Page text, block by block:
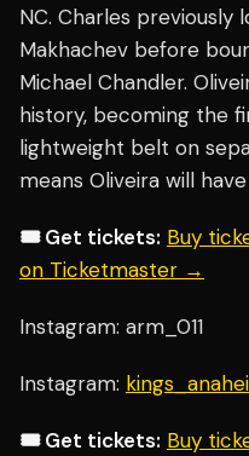
NC. Charles
Makhachev before
Michael Chandler.
history, becoming the
lightweight belt on
means Oliveira will
🎟️ Get tickets: Buy
on Ticketmaster →
Instagram: arm_011
Instagram:
🎟️ Get tickets: Buy